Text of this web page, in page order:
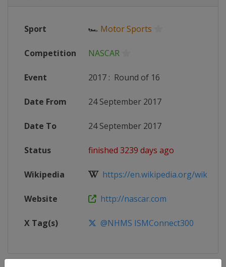
Sport 🏎 Motor Sports
Competition NASCAR
Event 2017 : Round of 16
Date From 24 September 2017
Date To 24 September 2017
Status finished 3239 days ago
Wikipedia https://en.wikipedia.org/wiki/
Website http://nascar.com
X Tag(s) @NHMS ISMConnect300